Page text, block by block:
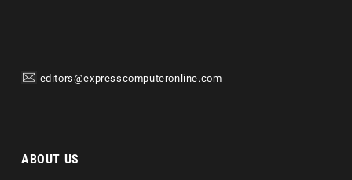
editors@expresscomputeronline.com
ABOUT US